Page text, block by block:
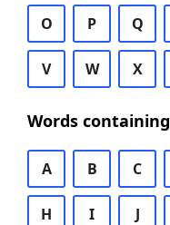
O P Q
V W X
Words containing
A B C
H I J